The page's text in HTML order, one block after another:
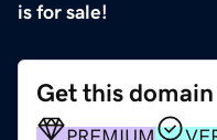
is for sale!
Get this domain